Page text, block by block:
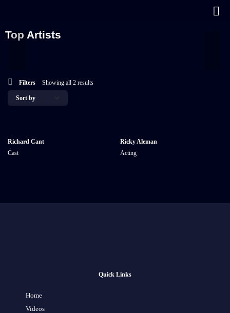
Top Artists
Filters Showing all 2 results
Richard Cant
Cast
Ricky Aleman
Acting
Quick Links
Home
Videos